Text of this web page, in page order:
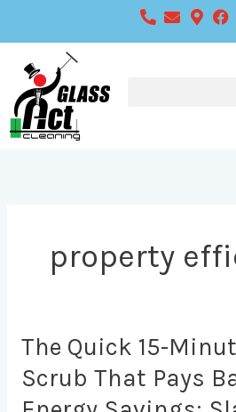
property
The Quick 15-
Scrub That Pays
The
15-
Minute